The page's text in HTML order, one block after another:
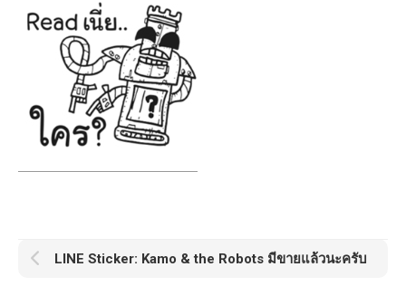
LINE Sticker: Kamo & the Robots มีขายแล้วนะครับ